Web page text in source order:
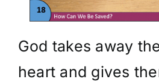
God takes away
heart and gives